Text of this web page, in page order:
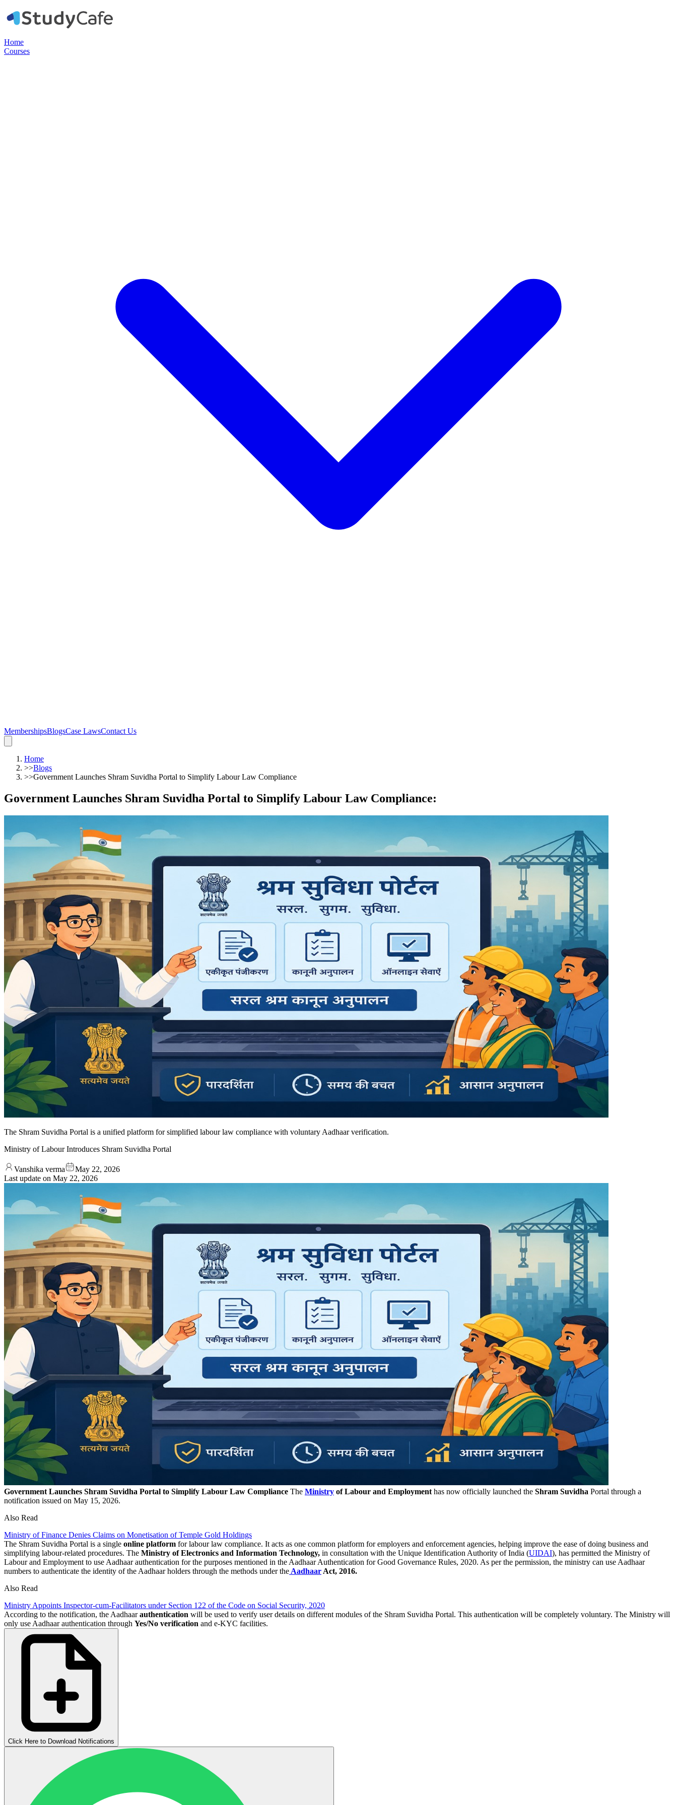
Home
Courses
MembershipsBlogsCase LawsContact Us
Home
>>Blogs
>>Government Launches Shram Suvidha Portal to Simplify Labour Law Compliance
Government Launches Shram Suvidha Portal to Simplify Labour Law Compliance:
The Shram Suvidha Portal is a unified platform for simplified labour law compliance with voluntary Aadhaar verification.
Ministry of Labour Introduces Shram Suvidha Portal
Vanshika verma
May 22, 2026
Last update on May 22, 2026
Government Launches Shram Suvidha Portal to Simplify Labour Law Compliance The Ministry of Labour and Employment has now officially launched the Shram Suvidha Portal through a
notification issued on May 15, 2026.
Also Read
Ministry of Finance Denies Claims on Monetisation of Temple Gold Holdings
The Shram Suvidha Portal is a single online platform for labour law compliance. It acts as one common platform for employers and enforcement agencies, helping improve the ease of doing business and
simplifying labour-related procedures. The Ministry of Electronics and Information Technology, in consultation with the Unique Identification Authority of India (UIDAI), has permitted the Ministry of
Labour and Employment to use Aadhaar authentication for the purposes mentioned in the Aadhaar Authentication for Good Governance Rules, 2020. As per the permission, the ministry can use Aadhaar
numbers to authenticate the identity of the Aadhaar holders through the methods under the Aadhaar Act, 2016.
Also Read
Ministry Appoints Inspector-cum-Facilitators under Section 122 of the Code on Social Security, 2020
According to the notification, the Aadhaarauthentication will be used to verify user details on different modules of the Shram Suvidha Portal. This authentication will be completely voluntary. The Ministry will
only use Aadhaar authentication through Yes/No verification and e-KYC facilities.
Click Here to Download Notifications